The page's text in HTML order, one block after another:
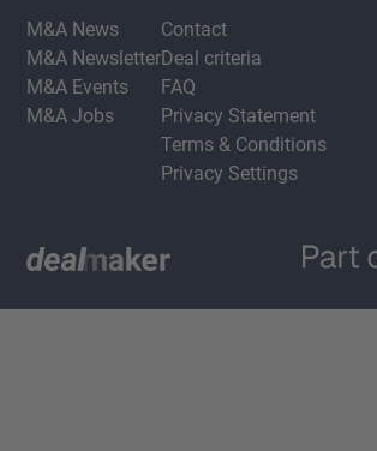
M&A News
M&A Newsletter
M&A Events
M&A Jobs
Contact
Deal criteria
FAQ
Privacy Statement
Terms & Conditions
Privacy Settings